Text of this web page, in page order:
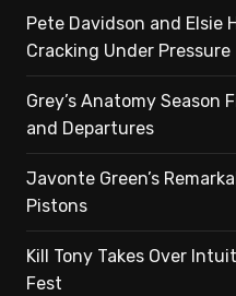
Pete Davidson and Elsie
Cracking Under Pressure
Grey’s Anatomy Season
and Departures
Javonte Green’s
Pistons
Kill Tony Takes Over
Fest